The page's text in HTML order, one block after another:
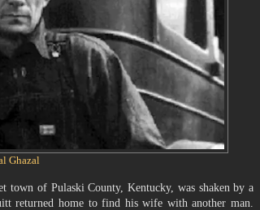
Ghazal
of Pulaski County, Kentucky, was shaken by a
returned home to find his wife with another man.